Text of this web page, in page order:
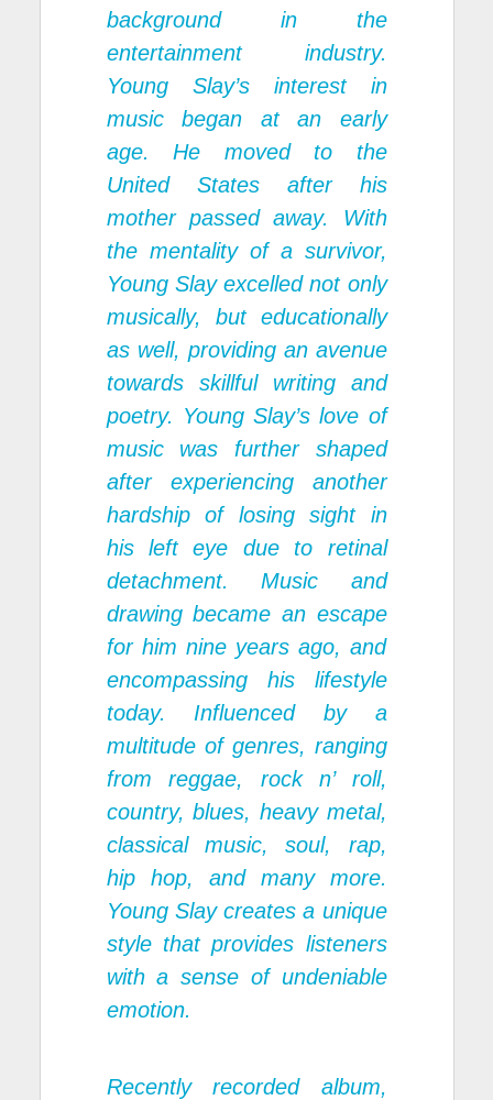
background in the
entertainment industry.
Young Slay’s interest in
music began at an early
age. He moved to the
United States after his
mother passed away. With
the mentality of a survivor,
Young Slay excelled not only
musically, but educationally
as well, providing an avenue
towards skillful writing and
poetry. Young Slay’s love of
music was further shaped
after experiencing another
hardship of losing sight in
his left eye due to retinal
detachment. Music and
drawing became an escape
for him nine years ago, and
encompassing his lifestyle
today. Influenced by a
multitude of genres, ranging
from reggae, rock n’ roll,
country, blues, heavy metal,
classical music, soul, rap,
hip hop, and many more.
Young Slay creates a unique
style that provides listeners
with a sense of undeniable
emotion.
Recently recorded album,